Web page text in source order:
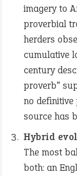
imagery to
proverbial
herders
cumulative
century
proverb”
no
source has
Hybrid
The most
both: an